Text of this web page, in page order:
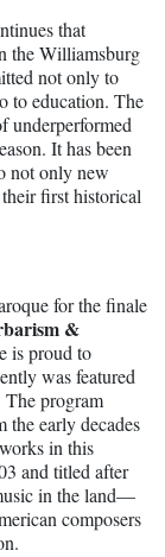
that
the Williamsburg
not only to
to education. The
underperformed
It has been
not only new
first historical
for the finale
&
is proud to
was featured
program
the early decades
in this
and titled after
in the land—
composers